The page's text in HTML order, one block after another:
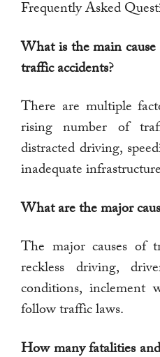
Frequently Asked
What is the main
traffic accidents?
There are multiple
rising number of
distracted driving,
inadequate
What are the major
The major causes of
reckless driving,
conditions, inclement
follow traffic laws.
How many fatalities